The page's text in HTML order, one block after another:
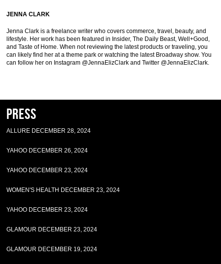
JENNA CLARK
Jenna Clark is a freelance writer who covers commerce, travel, beauty, and
lifestyle. Her work has been featured in Insider, The Daily Beast, Well+Good,
and Taste of Home. When not reviewing the latest products or traveling, you
can likely find her at a theme park or watching the latest Broadway show. You
can follow her on Instagram @JennaElizClark and Twitter @JennaElizClark.
Press
ALLURE DECEMBER 28, 2024
YAHOO DECEMBER 26, 2024
YAHOO DECEMBER 23, 2024
WOMEN'S HEALTH DECEMBER 23, 2024
YAHOO DECEMBER 23, 2024
GLAMOUR DECEMBER 23, 2024
GLAMOUR DECEMBER 19, 2024